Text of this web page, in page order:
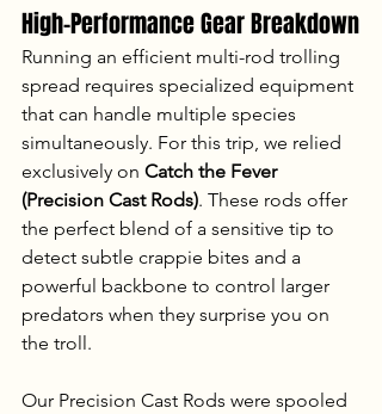
High-Performance Gear Breakdown
Running an efficient multi-rod trolling
spread requires specialized equipment
that can handle multiple species
simultaneously. For this trip, we relied
exclusively on Catch the Fever
(Precision Cast Rods). These rods offer
the perfect blend of a sensitive tip to
detect subtle crappie bites and a
powerful backbone to control larger
predators when they surprise you on
the troll.
Our Precision Cast Rods were spooled